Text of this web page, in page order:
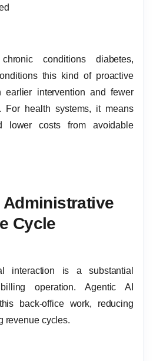
conditions diabetes,
this kind of proactive
earlier intervention and fewer
For health systems, it means
lower costs from avoidable
Administrative
Cycle
interaction is a substantial
operation. Agentic AI
back-office work, reducing
revenue cycles.